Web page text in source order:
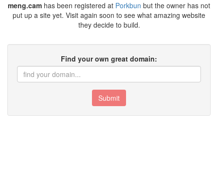
meng.cam has been registered at Porkbun but the owner has not
put up a site yet. Visit again soon to see what amazing website
they decide to build.
Find your own great domain:
Submit